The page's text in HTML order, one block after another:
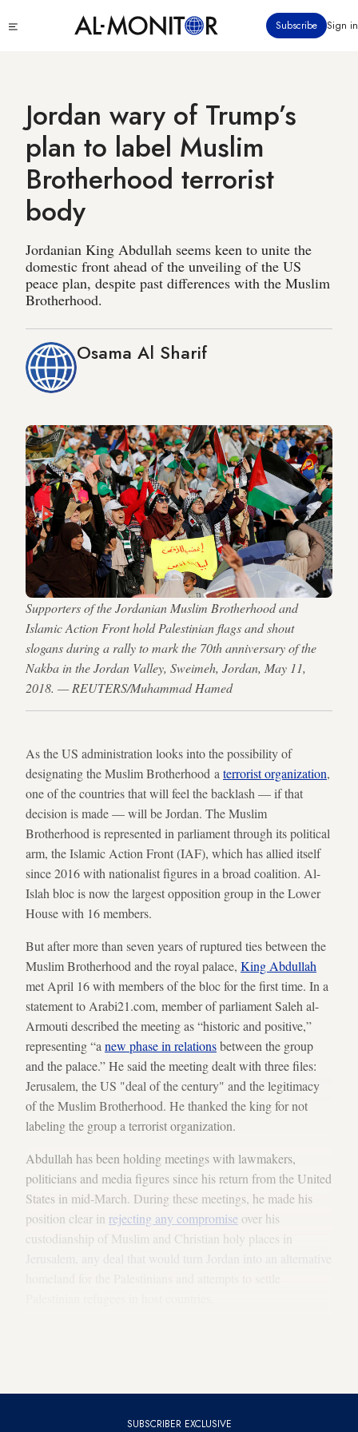
to
Subscribe Sign in
Jordan wary of Trump’s
plan to label Muslim
Brotherhood terrorist
body
Jordanian King Abdullah seems keen to unite the
domestic front ahead of the unveiling of the US
peace plan, despite past differences with the Muslim
Brotherhood.
Osama Al Sharif
Supporters of the Jordanian Muslim Brotherhood and
Islamic Action Front hold Palestinian flags and shout
slogans during a rally to mark the 70th anniversary of the
Nakba in the Jordan Valley, Sweimeh, Jordan, May 11,
2018. — REUTERS/Muhammad Hamed
As the US administration looks into the possibility of
designating the Muslim Brotherhood a terrorist organization,
one of the countries that will feel the backlash — if that
decision is made — will be Jordan. The Muslim
Brotherhood is represented in parliament through its political
arm, the Islamic Action Front (IAF), which has allied itself
since 2016 with nationalist figures in a broad coalition. Al-
Islah bloc is now the largest opposition group in the Lower
House with 16 members.
But after more than seven years of ruptured ties between the
Muslim Brotherhood and the royal palace, King Abdullah
met April 16 with members of the bloc for the first time. In a
statement to Arabi21.com, member of parliament Saleh al-
Armouti described the meeting as “historic and positive,”
representing “a new phase in relationsbetween the group
and the palace.” He said the meeting dealt with three files:
Jerusalem, the US "deal of the century" and the legitimacy
of the Muslim Brotherhood. He thanked the king for not
labeling the group a terrorist organization.
Abdullah has been holding meetings with lawmakers,
politicians and media figures since his return from the United
States in mid-March. During these meetings, he made his
position clear in rejecting any compromise over his
custodianship of Muslim and Christian holy places in
SUBSCRIBER EXCLUSIVE